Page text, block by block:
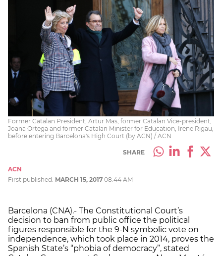
Former Catalan President, Artur Mas, former Catalan Vice-president,
Joana Ortega and former Catalan Minister for Education, Irene Rigau,
before entering Barcelona's High Court (by ACN) / ACN
SHARE
ACN
First published: MARCH 15, 2017 08:44 AM
Barcelona (CNA).- The Constitutional Court’s
decision to ban from public office the political
figures responsible for the 9-N symbolic vote on
independence, which took place in 2014, proves the
Spanish State’s “phobia of democracy”, stated